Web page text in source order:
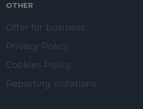
OTHER
Offer for business
Privacy Policy
Cookies Policy
Reporting violations